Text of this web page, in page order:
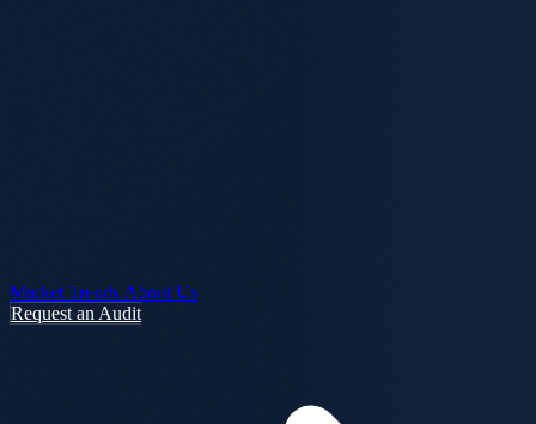
Market Trends About Us
Request an Audit